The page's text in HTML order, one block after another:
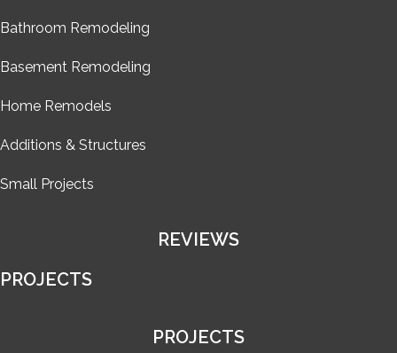
Bathroom Remodeling
Basement Remodeling
Home Remodels
Additions & Structures
Small Projects
REVIEWS
PROJECTS
PROJECTS